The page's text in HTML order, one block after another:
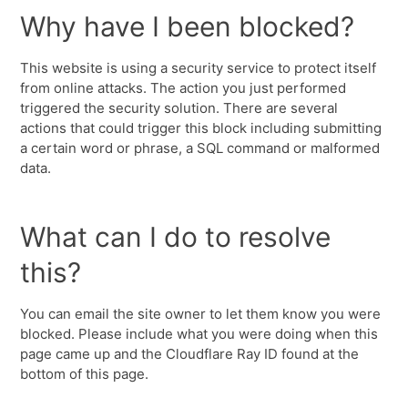
Why have I been blocked?
This website is using a security service to protect itself
from online attacks. The action you just performed
triggered the security solution. There are several
actions that could trigger this block including submitting
a certain word or phrase, a SQL command or malformed
data.
What can I do to resolve
this?
You can email the site owner to let them know you were
blocked. Please include what you were doing when this
page came up and the Cloudflare Ray ID found at the
bottom of this page.